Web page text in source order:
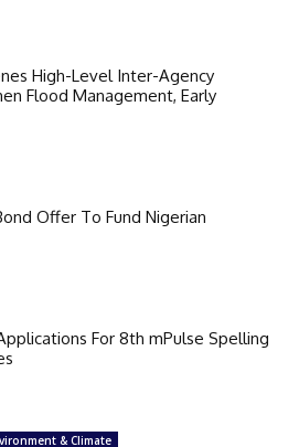
High-Level Inter-Agency
Flood Management, Early
Offer To Fund Nigerian
For 8th mPulse Spelling
& Climate